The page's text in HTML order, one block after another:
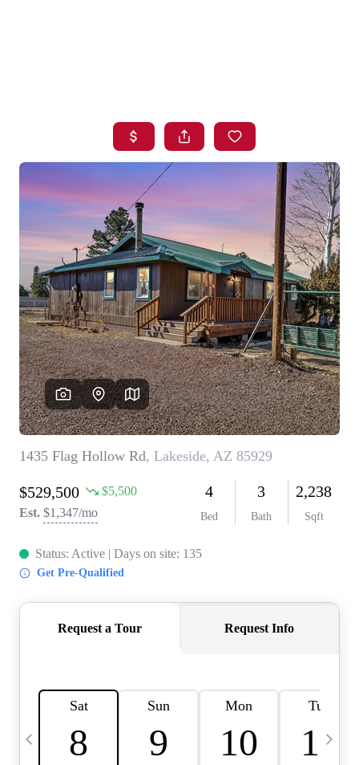
SEARCH LISTINGS
BUYING
SELLING
FINANCING
HOME VALUE
WHO WE ARE
BLOG
REVIEWS
CAREERS
ABOUT PLACE